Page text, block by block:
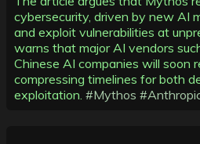
cybersecurity, driven by new AI
and exploit vulnerabilities at
warns that major AI vendors
Chinese AI companies will soon
compressing timelines for both
exploitation. #Mythos